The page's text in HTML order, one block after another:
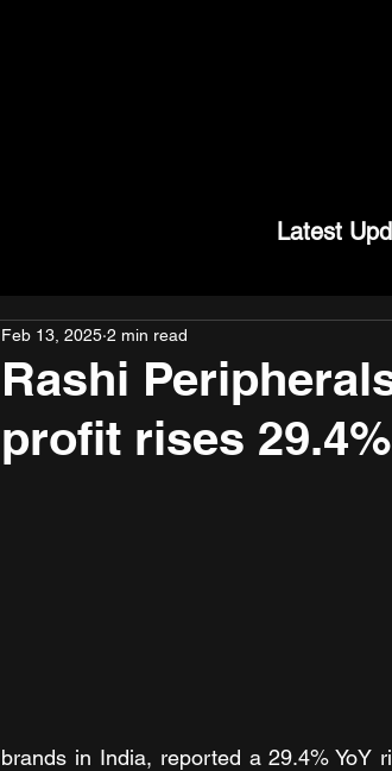
Latest
Rashi
profit rises
Feb 13, 2025 2 min read
brands in India, reported a 29.4% YoY